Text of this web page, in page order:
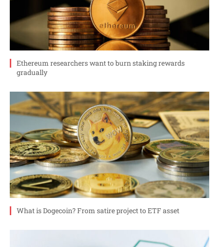
Ethereum researchers want to burn staking rewards
gradually
What is Dogecoin? From satire project to ETF asset